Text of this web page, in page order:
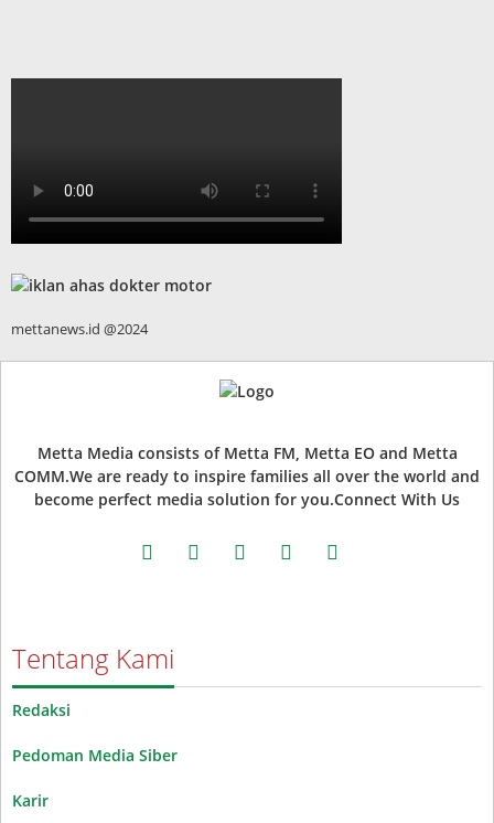
mettanews.id @2024
Metta Media consists of Metta FM, Metta EO and Metta
COMM.We are ready to inspire families all over the world and
become perfect media solution for you.Connect With Us
facebooktwitter instagramwhatsappyoutube
Tentang Kami
Redaksi
Pedoman Media Siber
Karir